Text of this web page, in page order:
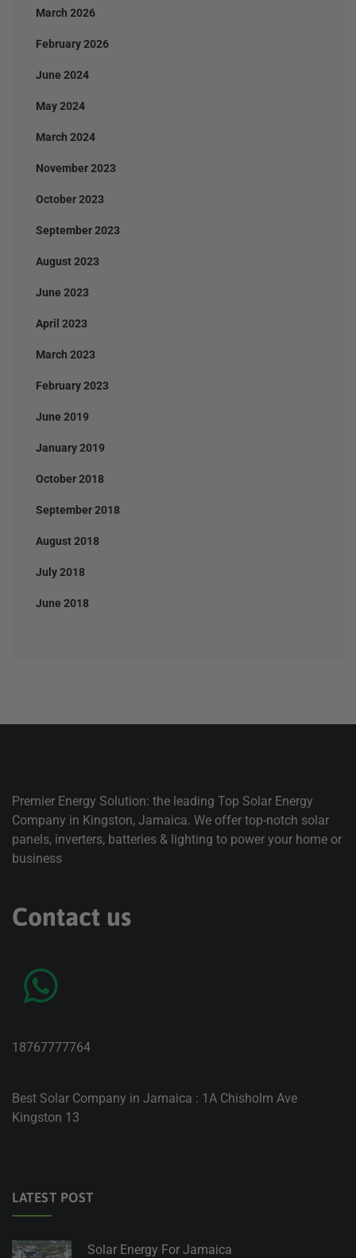
March 2026
February 2026
June 2024
May 2024
March 2024
November 2023
October 2023
September 2023
August 2023
June 2023
April 2023
March 2023
February 2023
June 2019
January 2019
October 2018
September 2018
August 2018
July 2018
June 2018
Premier Energy Solution: the leading Top Solar Energy
Company in Kingston, Jamaica. We offer top-notch solar
panels, inverters, batteries & lighting to power your home or
business
Contact us
18767777764
Best Solar Company in Jamaica : 1A Chisholm Ave
Kingston 13
LATEST POST
Solar Energy For Jamaica